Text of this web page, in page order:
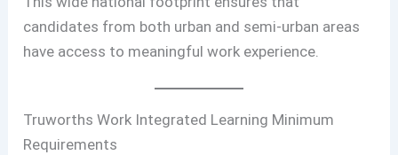
candidates from both urban and semi-urban areas
have access to meaningful work experience.
Truworths Work Integrated Learning Minimum
Requirements